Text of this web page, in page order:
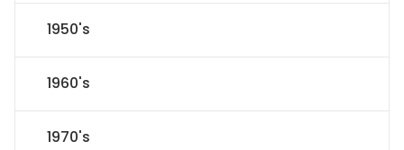
1950's
1960's
1970's